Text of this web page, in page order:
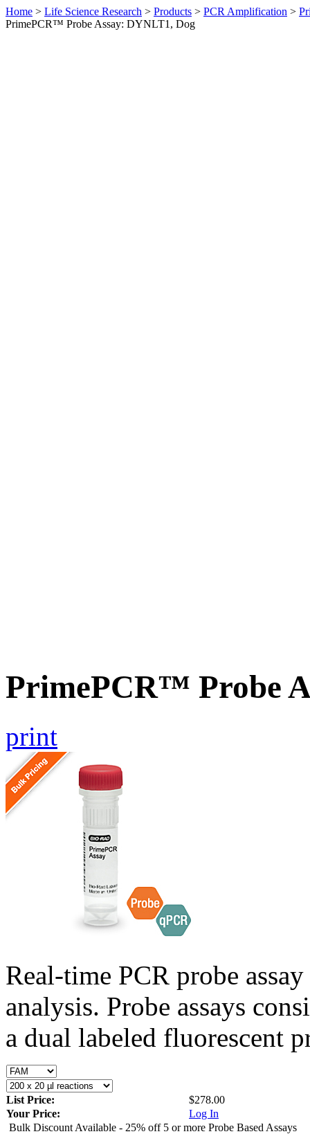
Home > Life Science Research > Products > PCR Amplification >
PrimePCR™ Probe Assay: DYNLT1, Dog
PrimePCR™ Probe
print
Real-time PCR probe
analysis. Probe assays
a dual labeled fluorescent
List Price:
$278.00
Your Price:
Log In
Bulk Discount Available - 25% off 5 or more Probe Based Assays